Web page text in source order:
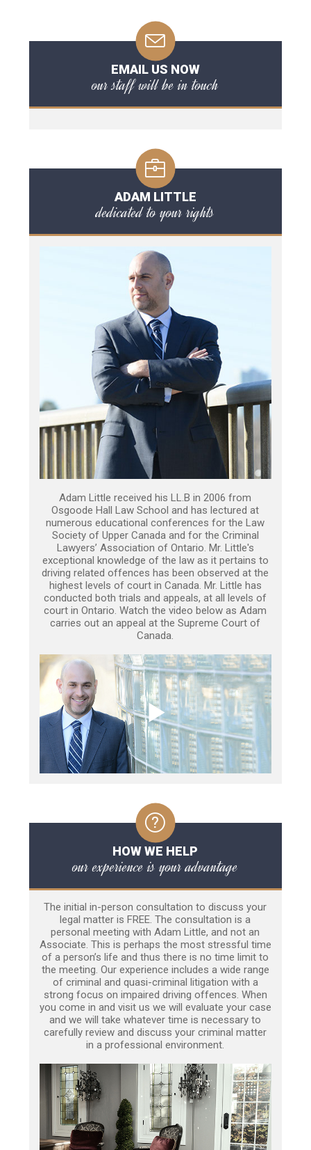
EMAIL US NOW
our staff will be in touch
ADAM LITTLE
dedicated to your rights
Adam Little received his LL.B in 2006 from
Osgoode Hall Law School and has lectured at
numerous educational conferences for the Law
Society of Upper Canada and for the Criminal
Lawyers’ Association of Ontario. Mr. Little's
exceptional knowledge of the law as it pertains to
driving related offences has been observed at the
highest levels of court in Canada. Mr. Little has
conducted both trials and appeals, at all levels of
court in Ontario. Watch the video below as Adam
carries out an appeal at the Supreme Court of
Canada.
HOW WE HELP
our experience is your advantage
The initial in-person consultation to discuss your
legal matter is FREE. The consultation is a
personal meeting with Adam Little, and not an
Associate. This is perhaps the most stressful time
of a person’s life and thus there is no time limit to
the meeting. Our experience includes a wide range
of criminal and quasi-criminal litigation with a
strong focus on impaired driving offences. When
you come in and visit us we will evaluate your case
and we will take whatever time is necessary to
carefully review and discuss your criminal matter
in a professional environment.